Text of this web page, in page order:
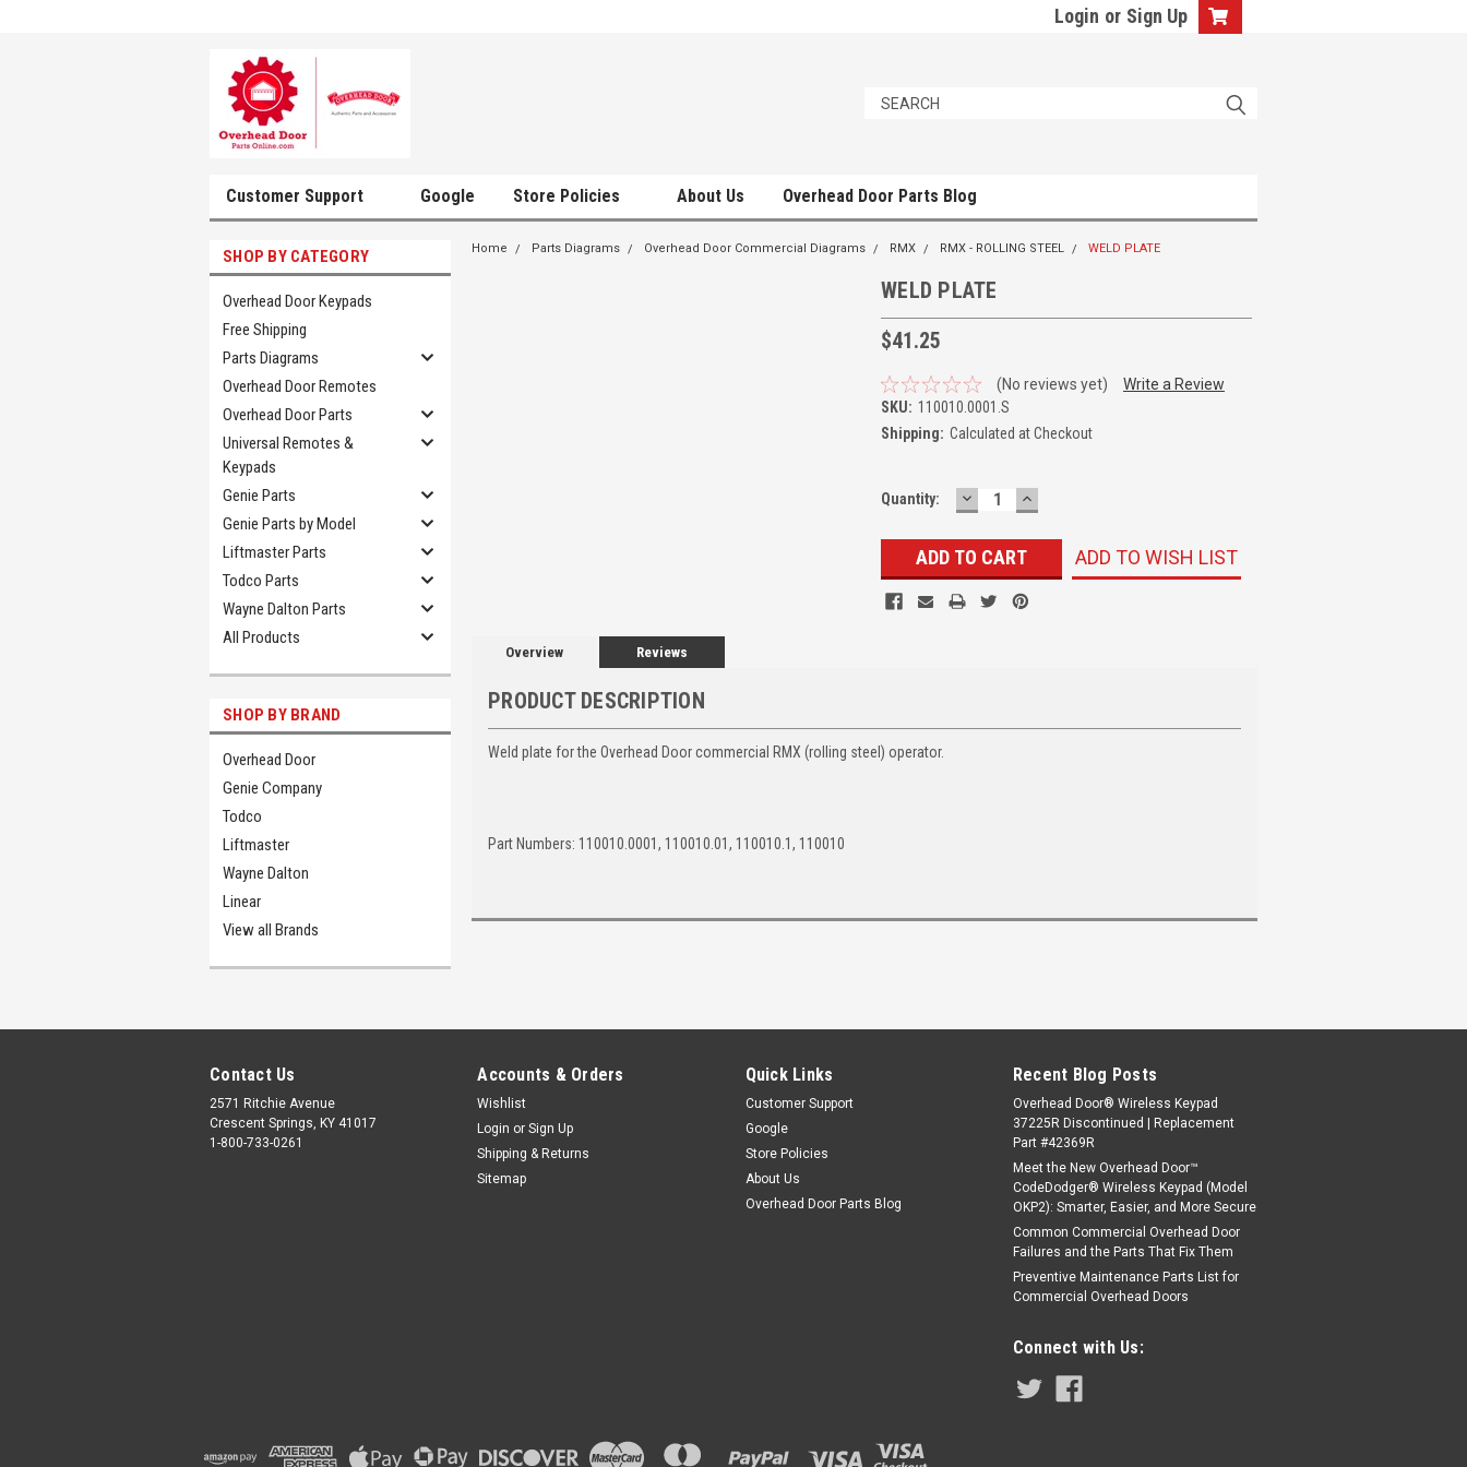
Login or Sign Up
Customer Support Google Store Policies About Us Overhead Door Parts Blog
SHOP BY CATEGORY
Overhead Door Keypads
Free Shipping
Parts Diagrams
Overhead Door Remotes
Overhead Door Parts
Universal Remotes &
Keypads
Genie Parts
Genie Parts by Model
Liftmaster Parts
Todco Parts
Wayne Dalton Parts
All Products
SHOP BY BRAND
Overhead Door
Genie Company
Todco
Liftmaster
Wayne Dalton
Linear
View all Brands
Home Parts Diagrams Overhead Door Commercial Diagrams RMX RMX - ROLLING STEEL WELD PLATE
WELD PLATE
$41.25
(No reviews yet)
Write a Review
SKU: 110010.0001.S
Shipping: Calculated at Checkout
Quantity: DECREASE
QUANTITY:
INCREASE
QUANTITY:
ADD TO WISH LIST
Overview Reviews
PRODUCT DESCRIPTION
Weld plate for the Overhead Door commercial RMX (rolling steel) operator.
Part Numbers: 110010.0001, 110010.01, 110010.1, 110010
Contact Us
2571 Ritchie Avenue
Crescent Springs, KY 41017
1-800-733-0261
Accounts & Orders
Wishlist
Login or Sign Up
Shipping & Returns
Sitemap
Quick Links
Customer Support
Google
Store Policies
About Us
Overhead Door Parts Blog
Recent Blog Posts
Overhead Door® Wireless Keypad
37225R Discontinued | Replacement
Part #42369R
Meet the New Overhead Door™
CodeDodger® Wireless Keypad (Model
OKP2): Smarter, Easier, and More Secure
Common Commercial Overhead Door
Failures and the Parts That Fix Them
Preventive Maintenance Parts List for
Commercial Overhead Doors
Connect with Us: